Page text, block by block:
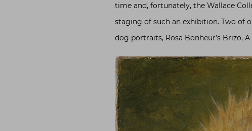
time and, fortunately, the Wallace
staging of such an exhibition. Two of
dog portraits, Rosa Bonheur’s Brizo,